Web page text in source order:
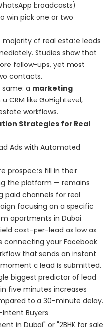
broadcasts)
win pick one or two
of real estate leads
Studies show that
follow-ups, yet most
contacts.
a marketing
CRM like GoHighLevel,
workflows.
Strategies for Real
Ads with Automated
prospects fill in their
the platform — remains
channels for real
focusing on a specific
apartments in Dubai
cost-per-lead as low as
connecting your Facebook
that sends an instant
a lead is submitted.
biggest predictor of lead
five minutes increases
to a 30-minute delay.
Intent Buyers
in Dubai" or "2BHK for sale